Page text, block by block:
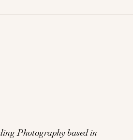
Photography based in